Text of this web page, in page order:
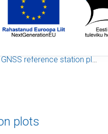
GNSS reference station plots
plots